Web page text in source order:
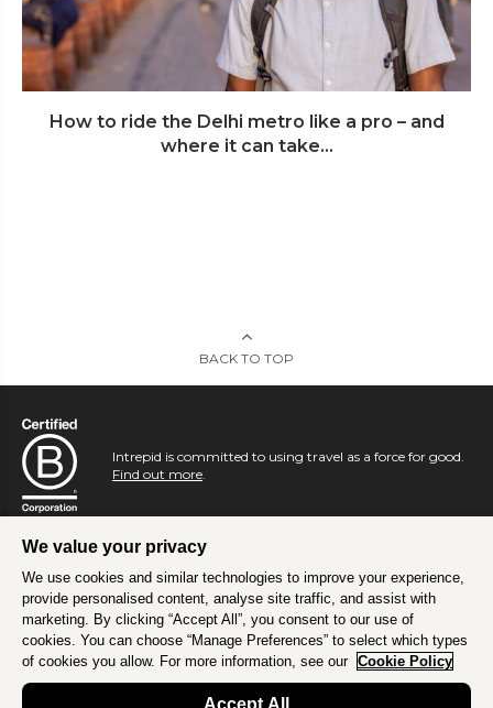
How to ride the Delhi metro like a pro – and
where it can take...
BACK TO TOP
Intrepid is committed to using travel as a force for good.
Find out more
We value your privacy
We use cookies and similar technologies to improve your experience,
provide personalised content, analyse site traffic, and assist with
marketing. By clicking “Accept All”, you consent to our use of
cookies. You can choose “Manage Preferences” to select which types
of cookies you allow. For more information, see our Cookie Policy
Accept All